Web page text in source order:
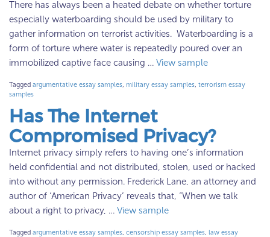
There has always been a heated debate on whether torture
especially waterboarding should be used by military to
gather information on terrorist activities. Waterboarding is a
form of torture where water is repeatedly poured over an
immobilized captive face causing … View sample
Tagged argumentative essay samples, military essay samples, terrorism essay
samples
Has The Internet
Compromised Privacy?
Internet privacy simply refers to having one’s information
held confidential and not distributed, stolen, used or hacked
into without any permission. Frederick Lane, an attorney and
author of ‘American Privacy’ reveals that, “When we talk
about a right to privacy, … View sample
Tagged argumentative essay samples, censorship essay samples, law essay